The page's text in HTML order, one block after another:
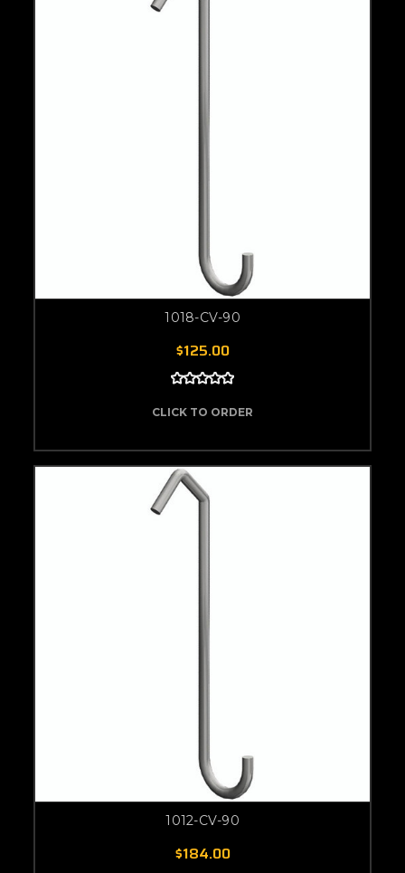
1018-CV-90
$125.00
CLICK TO ORDER
1012-CV-90
$184.00